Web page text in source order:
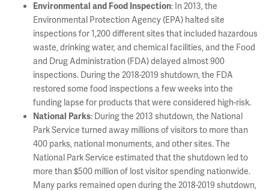
Environmental and Food Inspection: In 2013, the
Environmental Protection Agency (EPA) halted site
inspections for 1,200 different sites that included hazardous
waste, drinking water, and chemical facilities, and the Food
and Drug Administration (FDA) delayed almost 900
inspections. During the 2018-2019 shutdown, the FDA
restored some food inspections a few weeks into the
funding lapse for products that were considered high-risk.
National Parks: During the 2013 shutdown, the National
Park Service turned away millions of visitors to more than
400 parks, national monuments, and other sites. The
National Park Service estimated that the shutdown led to
more than $500 million of lost visitor spending nationwide.
Many parks remained open during the 2018-2019 shutdown,